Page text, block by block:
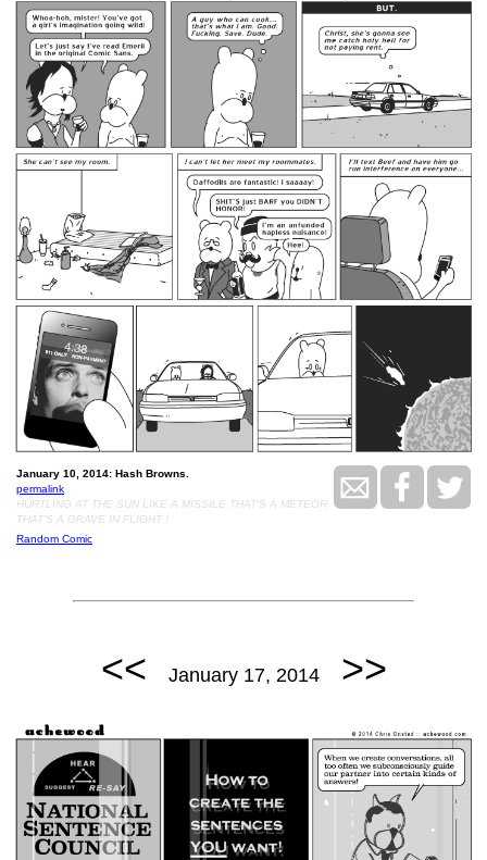
January 10, 2014: Hash Browns.
permalink
HURTLING AT THE SUN LIKE A MISSILE THAT'S A METEOR
THAT'S A GRAVE IN FLIGHT !
Random Comic
<< January 17, 2014 >>